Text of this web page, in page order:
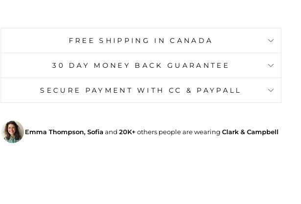
FREE SHIPPING IN CANADA
30 DAY MONEY BACK GUARANTEE
SECURE PAYMENT WITH CC & PAYPALL
Emma Thompson, Sofia and 20K+ others people are wearing Clark & Campbell